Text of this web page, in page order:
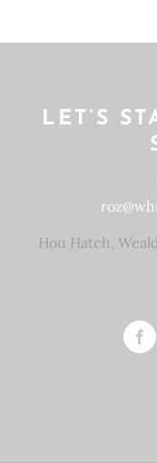
LET’S
Hou Hatch,